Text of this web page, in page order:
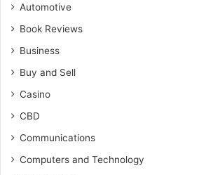
Automotive
Book Reviews
Business
Buy and Sell
Casino
CBD
Communications
Computers and Technology